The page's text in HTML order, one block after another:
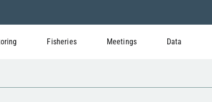
Fisheries Meetings Data